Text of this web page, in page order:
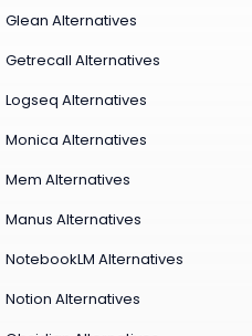
Glean Alternatives
Getrecall Alternatives
Logseq Alternatives
Monica Alternatives
Mem Alternatives
Manus Alternatives
NotebookLM Alternatives
Notion Alternatives